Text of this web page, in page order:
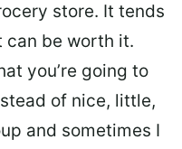
store. It tends
can be worth it.
you’re going to
of nice, little,
and sometimes I